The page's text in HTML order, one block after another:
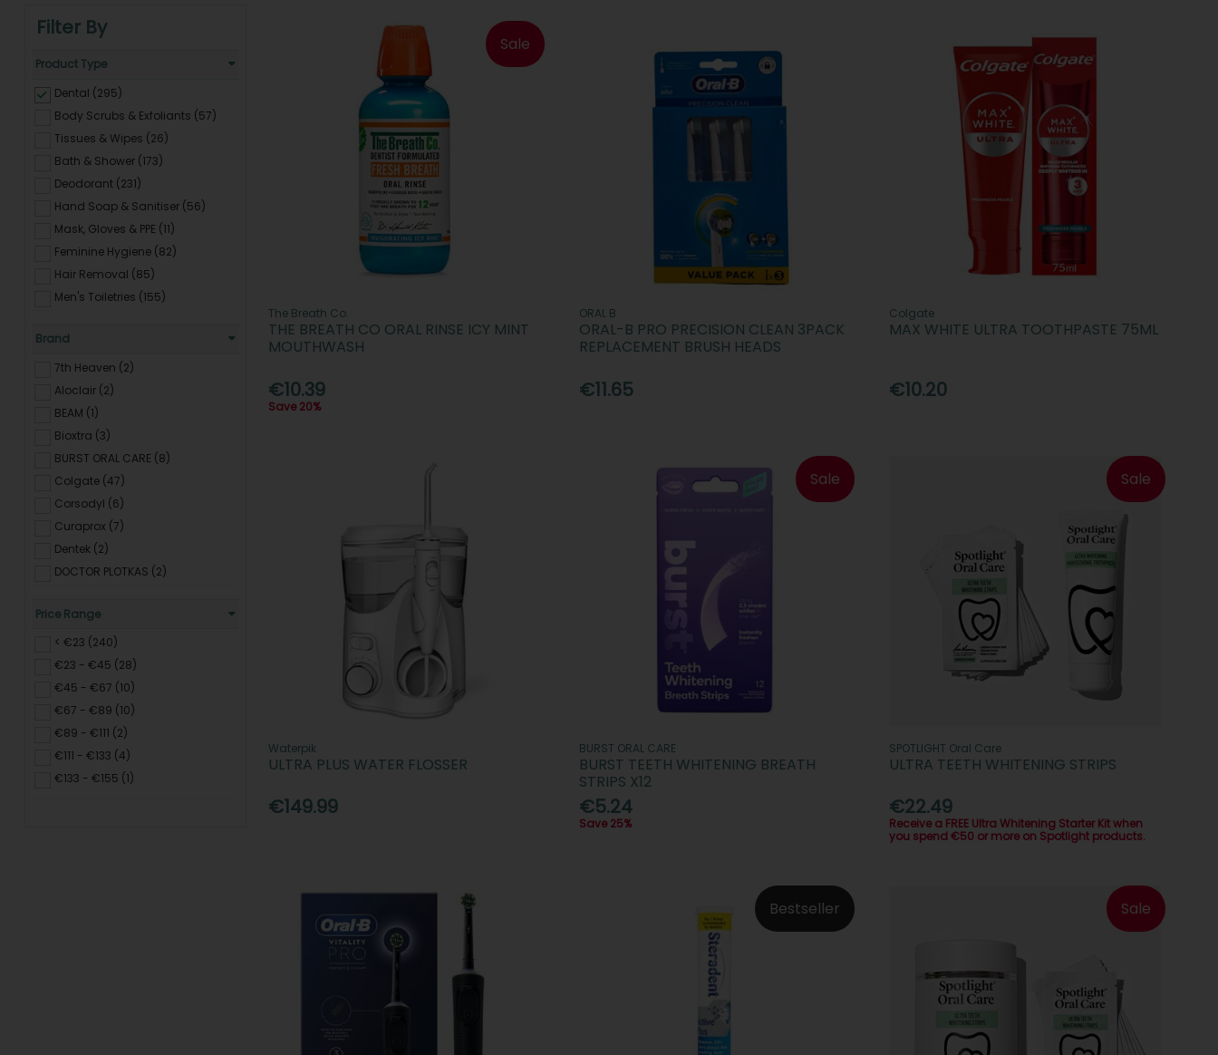
Filter By
Product Type
Dental (295)
Body Scrubs & Exfoliants (57)
Tissues & Wipes (26)
Bath & Shower (173)
Deodorant (231)
Hand Soap & Sanitiser (56)
Mask, Gloves & PPE (11)
Feminine Hygiene (82)
Hair Removal (85)
Men's Toiletries (155)
Travel Essentials (139)
Electrical Grooming & Hair
Removal (23)
Brand
7th Heaven (2)
Aloclair (2)
BEAM (1)
Bioxtra (3)
BURST ORAL CARE (8)
Colgate (47)
Corsodyl (6)
Curaprox (7)
Dentek (2)
DOCTOR PLOTKAS (2)
Euthymol (3)
Fixodent (3)
HI Smile (5)
I WHITE (2)
KIN (13)
Listerine (18)
Marvis (2)
ORAL B (65)
Price Range
< €23 (240)
€23 - €45 (28)
€45 - €67 (10)
€67 - €89 (10)
€89 - €111 (2)
€111 - €133 (4)
€133 - €155 (1)
Sale
The Breath Co.
THE BREATH CO ORAL RINSE ICY MINT
MOUTHWASH
€10.39
Save 20%
ORAL B
ORAL-B PRO PRECISION CLEAN 3PACK
REPLACEMENT BRUSH HEADS
€11.65
Colgate
MAX WHITE ULTRA TOOTHPASTE 75ML
€10.20
Waterpik
ULTRA PLUS WATER FLOSSER
€149.99
Sale
BURST ORAL CARE
BURST TEETH WHITENING BREATH
STRIPS X12
€5.24
Save 25%
Sale
SPOTLIGHT Oral Care
ULTRA TEETH WHITENING STRIPS
€22.49
Receive a FREE Ultra Whitening Starter Kit when
you spend €50 or more on Spotlight products.
Bestseller Sale